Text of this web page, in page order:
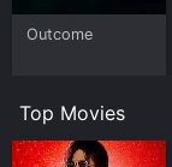
Outcome
Top Movies